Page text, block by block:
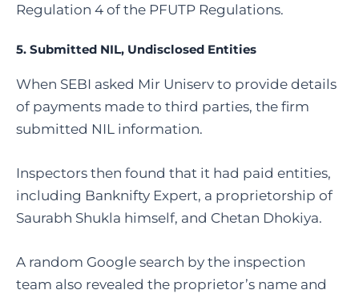
Regulation 4 of the PFUTP Regulations.
5. Submitted NIL, Undisclosed Entities
When SEBI asked Mir Uniserv to provide details
of payments made to third parties, the firm
submitted NIL information.
Inspectors then found that it had paid entities,
including Banknifty Expert, a proprietorship of
Saurabh Shukla himself, and Chetan Dhokiya.
A random Google search by the inspection
team also revealed the proprietor’s name and